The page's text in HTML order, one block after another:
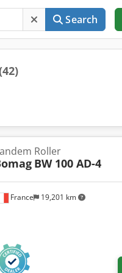
Search
France 19,201 km
Roller
BW 100 AD-4